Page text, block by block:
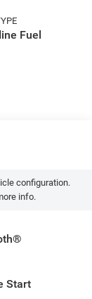
Fuel
configuration.
info.
Start